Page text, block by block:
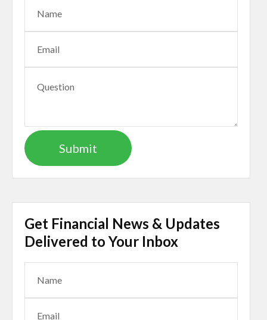
Get Financial News & Updates
Delivered to Your Inbox